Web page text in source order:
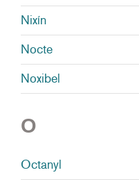
Nixín
Nocte
Noxibel
O
Octanyl